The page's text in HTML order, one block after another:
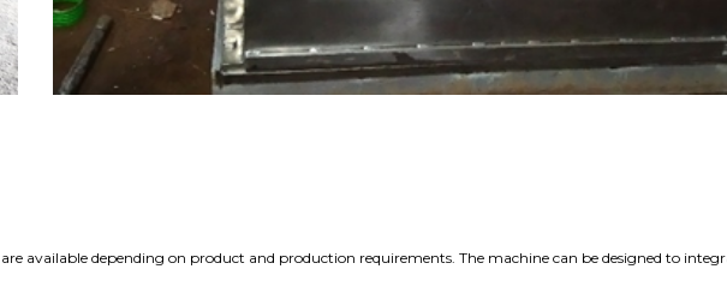
available depending on product and production requirements. The machine can be designed to